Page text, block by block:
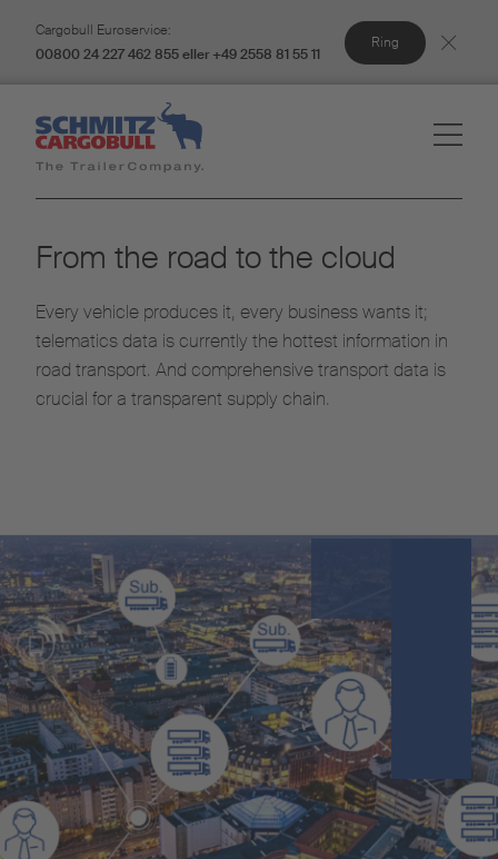
Cargobull Euroservice:
00800 24 227 462 855 eller +49 2558 81 55 11
Ring
From the road to the cloud
Every vehicle produces it, every business wants it;
telematics data is currently the hottest information in
road transport. And comprehensive transport data is
crucial for a transparent supply chain.